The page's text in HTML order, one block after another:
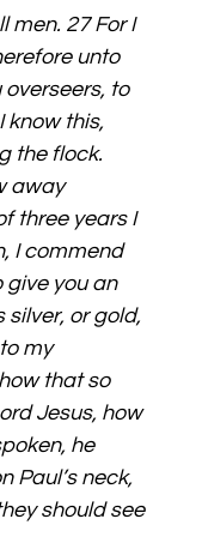
27 For I
unto
to
know this,
the flock.
away
three years I
I commend
give you an
silver, or gold,
my
that so
Jesus, how
he
Paul’s neck,
should see